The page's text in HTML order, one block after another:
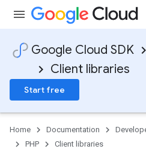
Google Cloud SDK
Client libraries
Start free
Home Documentation
PHP
Client libraries